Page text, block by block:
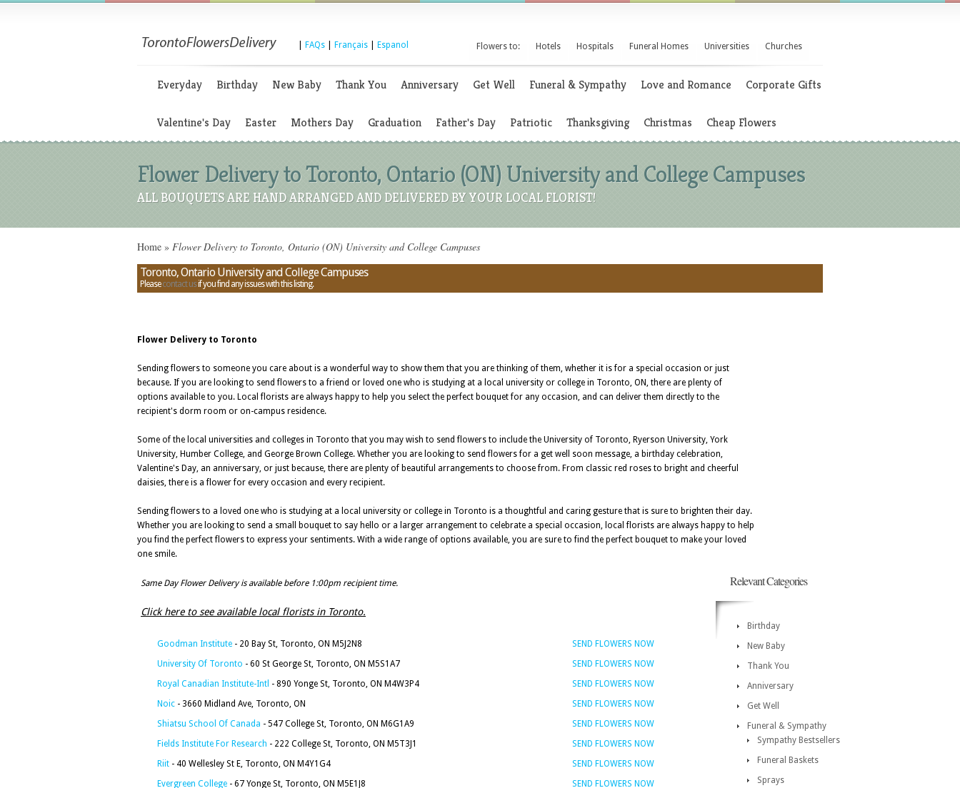
FAQs Français Espanol Flowers to: Hotels Hospitals Funeral Homes Universities Churches
Everyday Birthday New Baby Thank You Anniversary Get Well Funeral & Sympathy Love and Romance Corporate Gifts
Valentine's Day Easter Mothers Day Graduation Father's Day Patriotic Thanksgiving Christmas Cheap Flowers
Flower Delivery to Toronto, Ontario (ON) University and College Campuses
ALL BOUQUETS ARE HAND ARRANGED AND DELIVERED BY YOUR LOCAL FLORIST!
Home » Flower Delivery to Toronto, Ontario (ON) University and College Campuses
Toronto, Ontario University and College Campuses
Pleasecontact usif you find any issues with this listing.
Flower Delivery to Toronto
Sending flowers to someone you care about is a wonderful way to show them that you are thinking of them, whether it is for a special occasion or just
because. If you are looking to send flowers to a friend or loved one who is studying at a local university or college in Toronto, ON, there are plenty of
options available to you. Local florists are always happy to help you select the perfect bouquet for any occasion, and can deliver them directly to the
recipient's dorm room or on-campus residence.
Some of the local universities and colleges in Toronto that you may wish to send flowers to include the University of Toronto, Ryerson University, York
University, Humber College, and George Brown College. Whether you are looking to send flowers for a get well soon message, a birthday celebration,
Valentine's Day, an anniversary, or just because, there are plenty of beautiful arrangements to choose from. From classic red roses to bright and cheerful
daisies, there is a flower for every occasion and every recipient.
Sending flowers to a loved one who is studying at a local university or college in Toronto is a thoughtful and caring gesture that is sure to brighten their day.
Whether you are looking to send a small bouquet to say hello or a larger arrangement to celebrate a special occasion, local florists are always happy to help
you find the perfect flowers to express your sentiments. With a wide range of options available, you are sure to find the perfect bouquet to make your loved
one smile.
Same Day Flower Delivery is available before 1:00pm recipient time.
Click here to see available local florists in Toronto.
Goodman Institute - 20 Bay St, Toronto, ON M5J2N8
SEND FLOWERS NOW
University Of Toronto - 60 St George St, Toronto, ON M5S1A7
SEND FLOWERS NOW
Royal Canadian Institute-Intl - 890 Yonge St, Toronto, ON M4W3P4
SEND FLOWERS NOW
Noic - 3660 Midland Ave, Toronto, ON
SEND FLOWERS NOW
Shiatsu School Of Canada - 547 College St, Toronto, ON M6G1A9
SEND FLOWERS NOW
Fields Institute For Research - 222 College St, Toronto, ON M5T3J1
SEND FLOWERS NOW
Riit - 40 Wellesley St E, Toronto, ON M4Y1G4
SEND FLOWERS NOW
Evergreen College - 67 Yonge St, Toronto, ON M5E1J8
SEND FLOWERS NOW
Relevant Categories
Birthday
New Baby
Thank You
Anniversary
Get Well
Funeral & Sympathy
Sympathy Bestsellers
Funeral Baskets
Sprays